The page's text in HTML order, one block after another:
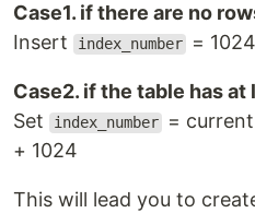
Case1. if there are no
Insert
index_number = 1024
Case2. if the table has at
Set
index_number =
+ 1024
This will lead you to